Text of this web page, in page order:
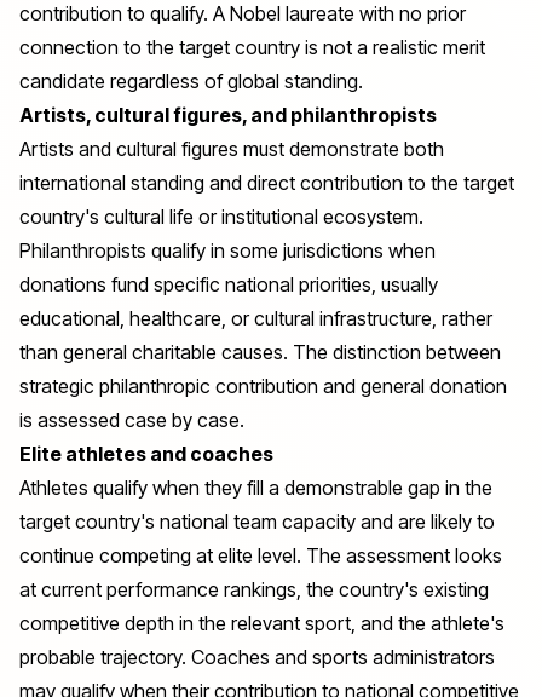
contribution to qualify. A Nobel laureate with no prior
connection to the target country is not a realistic merit
candidate regardless of global standing.
Artists, cultural figures, and philanthropists
Artists and cultural figures must demonstrate both
international standing and direct contribution to the target
country's cultural life or institutional ecosystem.
Philanthropists qualify in some jurisdictions when
donations fund specific national priorities, usually
educational, healthcare, or cultural infrastructure, rather
than general charitable causes. The distinction between
strategic philanthropic contribution and general donation
is assessed case by case.
Elite athletes and coaches
Athletes qualify when they fill a demonstrable gap in the
target country's national team capacity and are likely to
continue competing at elite level. The assessment looks
at current performance rankings, the country's existing
competitive depth in the relevant sport, and the athlete's
probable trajectory. Coaches and sports administrators
may qualify when their contribution to national competitive